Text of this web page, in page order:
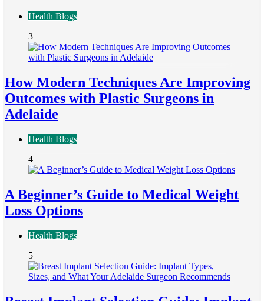
Health Blogs
3
How Modern Techniques Are Improving
Outcomes with Plastic Surgeons in
Adelaide
Health Blogs
4
A Beginner’s Guide to Medical Weight
Loss Options
Health Blogs
5